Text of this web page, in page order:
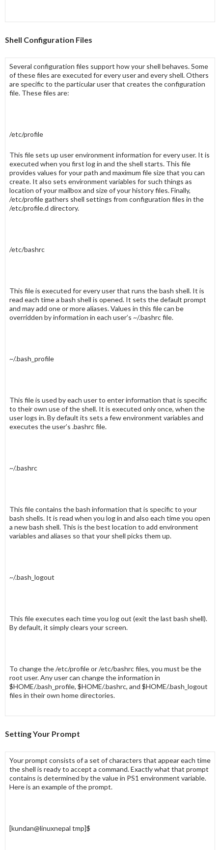
Shell Configuration Files
Several configuration files support how your shell behaves. Some
of these files are executed for every user and every shell. Others
are specific to the particular user that creates the configuration
file. These files are:
/etc/profile
This file sets up user environment information for every user. It is
executed when you first log in and the shell starts. This file
provides values for your path and maximum file size that you can
create. It also sets environment variables for such things as
location of your mailbox and size of your history files. Finally,
/etc/profile gathers shell settings from configuration files in the
/etc/profile.d directory.
/etc/bashrc
This file is executed for every user that runs the bash shell. It is
read each time a bash shell is opened. It sets the default prompt
and may add one or morealiases. Values in this file can be
overridden by information in each user’s ~/.bashrcfile.
~/.bash_profile
This file is used by each user to enter information that is specific
to their own use of the shell. It is executed only once, when the
user logs in. By default its sets a few environment variables and
executes the user’s .bashrcfile.
~/.bashrc
This file contains the bash information that is specific to your
bash shells. It is read when you log in and also each time you open
a new bash shell. This is the best location to add environment
variables and aliases so that your shell picks them up.
~/.bash_logout
This file executes each time you log out (exit the last bash shell).
By default, it simply clears your screen.
To change the/etc/profileor/etc/bashrcfiles, you must be the
root user. Any user can change the information in
$HOME/.bash_profile, $HOME/.bashrc, and $HOME/.bash_logout
files in their own home directories.
Setting Your Prompt
Your prompt consists of a set of characters that appear each time
the shell is ready to accept a command. Exactly what that prompt
contains is determined by the value in PS1 environment variable.
Here is an example of the prompt.
[kundan@linuxnepal tmp]$